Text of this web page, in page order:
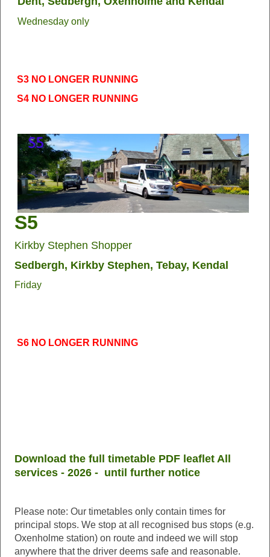
Wednesday only
S3 NO LONGER RUNNING
S4 NO LONGER RUNNING
S5
Kirkby Stephen Shopper
Sedbergh, Kirkby Stephen, Tebay, Kendal
Friday
S6 NO LONGER RUNNING
Download the full timetable PDF leaflet All
services - 2026 - until further notice
Please note: Our timetables only contain times for
principal stops. We stop at all recognised bus stops (e.g.
Oxenholme station) on route and indeed we will stop
anywhere that the driver deems safe and reasonable.